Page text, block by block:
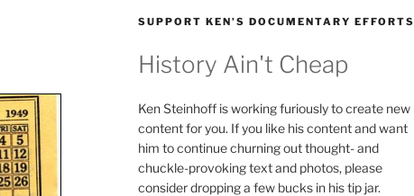
SUPPORT KEN’S DOCUMENTARY EFFORTS
History Ain't Cheap
Ken Steinhoff is working furiously to create new
content for you. If you like his content and want
him to continue churning out thought- and
chuckle-provoking text and photos, please
consider dropping a few bucks in his tip jar.